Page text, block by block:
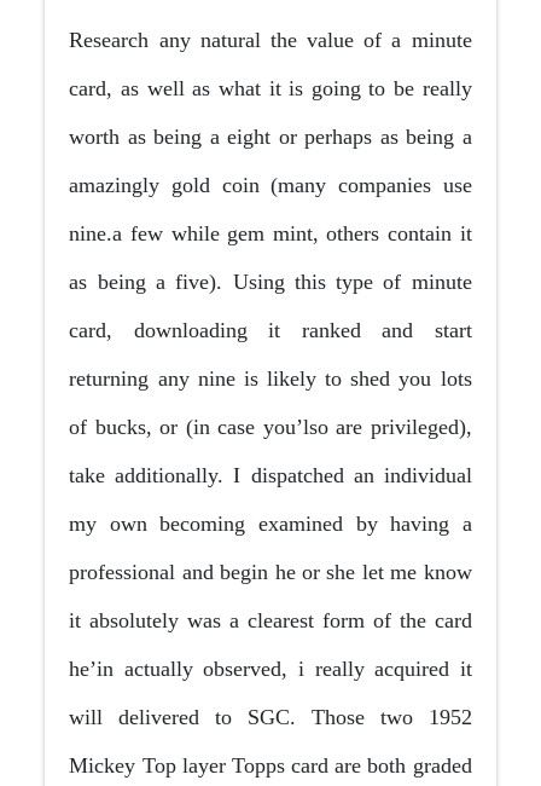
Research any natural the value of a minute
card, as well as what it is going to be really
worth as being a eight or perhaps as being a
amazingly gold coin (many companies use
nine.a few while gem mint, others contain it
as being a five). Using this type of minute
card, downloading it ranked and start
returning any nine is likely to shed you lots
of bucks, or (in case you’lso are privileged),
take additionally. I dispatched an individual
my own becoming examined by having a
professional and begin he or she let me know
it absolutely was a clearest form of the card
he’in actually observed, i really acquired it
will delivered to SGC. Those two 1952
Mickey Top layer Topps card are both graded